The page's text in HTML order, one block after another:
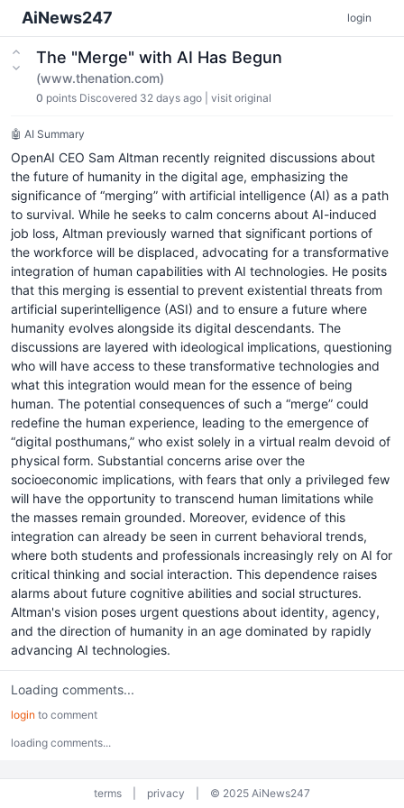
AiNews247 login
The "Merge" with AI Has Begun
(www.thenation.com)
0 points Discovered 32 days ago visit original
🤖 AI Summary
OpenAI CEO Sam Altman recently reignited discussions about
the future of humanity in the digital age, emphasizing the
significance of “merging” with artificial intelligence (AI) as a path
to survival. While he seeks to calm concerns about AI-induced
job loss, Altman previously warned that significant portions of
the workforce will be displaced, advocating for a transformative
integration of human capabilities with AI technologies. He posits
that this merging is essential to prevent existential threats from
artificial superintelligence (ASI) and to ensure a future where
humanity evolves alongside its digital descendants. The
discussions are layered with ideological implications, questioning
who will have access to these transformative technologies and
what this integration would mean for the essence of being
human. The potential consequences of such a “merge” could
redefine the human experience, leading to the emergence of
“digital posthumans,” who exist solely in a virtual realm devoid of
physical form. Substantial concerns arise over the
socioeconomic implications, with fears that only a privileged few
will have the opportunity to transcend human limitations while
the masses remain grounded. Moreover, evidence of this
integration can already be seen in current behavioral trends,
where both students and professionals increasingly rely on AI for
critical thinking and social interaction. This dependence raises
alarms about future cognitive abilities and social structures.
Altman's vision poses urgent questions about identity, agency,
and the direction of humanity in an age dominated by rapidly
advancing AI technologies.
Loading comments...
login to comment
loading comments...
terms privacy © 2025 AiNews247